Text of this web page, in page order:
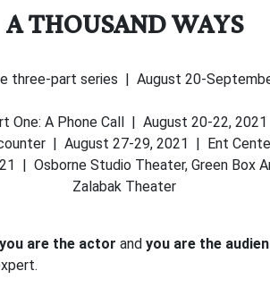
A THOUSAND WAYS
three-part series | August 20-
One: A Phone Call | August 20-22, 2021
| August 27-29, 2021 | Ent
| Osborne Studio Theater, Green Box
Zalabak Theater
you are the actor and you are the